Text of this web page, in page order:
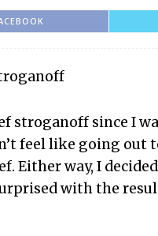
stroganoff since I
feel like going out
Either way, I
with the